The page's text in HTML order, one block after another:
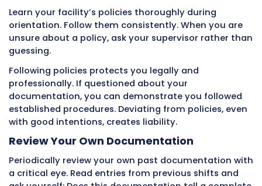
emergency, return to complete the entry as
possible. If certain information is not
indicate that clearly rather than leaving
electronic systems allow notes like “Not
“Declined” or “Unable to assess” that explain
are empty.
Complete documentation shows you
thorough care and paid attention to all
details.
Missing Required Nurse Notifications